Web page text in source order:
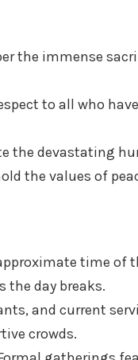
the immense
to all who
the devastating
the values of
time of
the day breaks.
and current
crowds.